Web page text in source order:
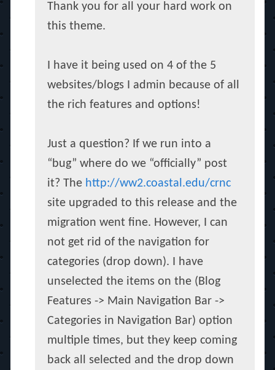
Thank you for all your hard work on
this theme.
I have it being used on 4 of the 5
websites/blogs I admin because of all
the rich features and options!
Just a question? If we run into a
“bug” where do we “officially” post
it? The http://ww2.coastal.edu/crnc
site upgraded to this release and the
migration went fine. However, I can
not get rid of the navigation for
categories (drop down). I have
unselected the items on the (Blog
Features -> Main Navigation Bar ->
Categories in Navigation Bar) option
multiple times, but they keep coming
back all selected and the drop down